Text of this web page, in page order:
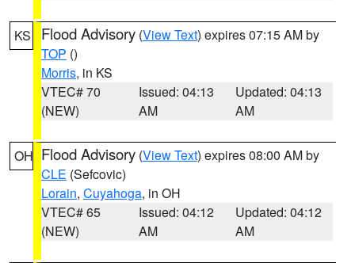
KS Flood Advisory (View Text) expires 07:15 AM by
TOP ()
Morris, in KS
VTEC# 70
(NEW)
Issued: 04:13
AM
Updated: 04:13
AM
OH Flood Advisory (View Text) expires 08:00 AM by
CLE (Sefcovic)
Lorain, Cuyahoga, in OH
VTEC# 65
(NEW)
Issued: 04:12
AM
Updated: 04:12
AM